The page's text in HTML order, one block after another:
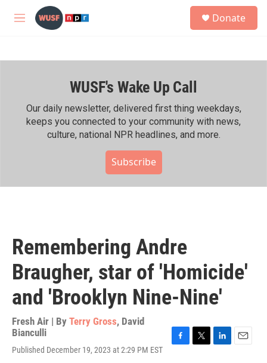
Skip to main content
M
h
Donate
WUSF's Wake Up Call
Our daily newsletter, delivered first thing weekdays,
keeps you connected to your community with news,
culture, national NPR headlines, and more.
Subscribe
Remembering Andre
Braugher, star of 'Homicide'
and 'Brooklyn Nine-Nine'
Fresh Air | By Terry Gross, David
Bianculli
Published December 19, 2023 at 2:29 PM EST